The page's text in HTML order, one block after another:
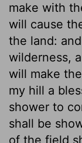
make with
will cause
the land:
wilderness,
will make
my hill a
shower to
shall be